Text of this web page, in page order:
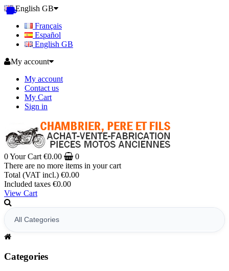
English GB
Français
Español
English GB
My account
My account
Contact us
My Cart
Sign in
0Your Cart €0.00
0
There are no more items in your cart
Total (VAT incl.) €0.00
Included taxes €0.00
View Cart
Categories